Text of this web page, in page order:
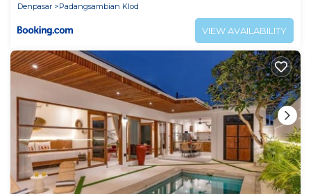
Denpasar
Padangsambian Klod
VIEW AVAILABILITY